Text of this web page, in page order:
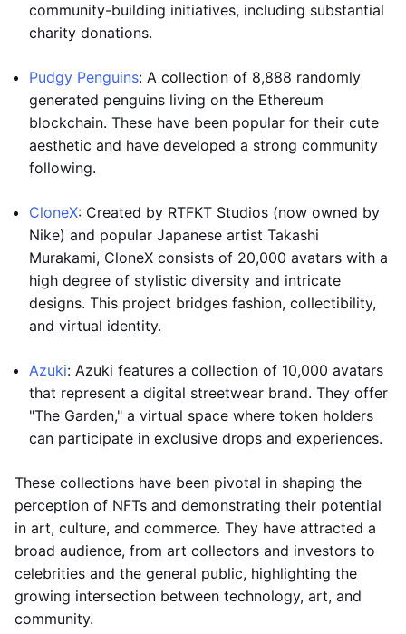
community-building initiatives, including substantial
charity donations.
Pudgy Penguins: A collection of 8,888 randomly
generated penguins living on the Ethereum
blockchain. These have been popular for their cute
aesthetic and have developed a strong community
following.
CloneX: Created by RTFKT Studios (now owned by
Nike) and popular Japanese artist Takashi
Murakami, CloneX consists of 20,000 avatars with a
high degree of stylistic diversity and intricate
designs. This project bridges fashion, collectibility,
and virtual identity.
Azuki: Azuki features a collection of 10,000 avatars
that represent a digital streetwear brand. They offer
"The Garden," a virtual space where token holders
can participate in exclusive drops and experiences.
These collections have been pivotal in shaping the
perception of NFTs and demonstrating their potential
in art, culture, and commerce. They have attracted a
broad audience, from art collectors and investors to
celebrities and the general public, highlighting the
growing intersection between technology, art, and
community.